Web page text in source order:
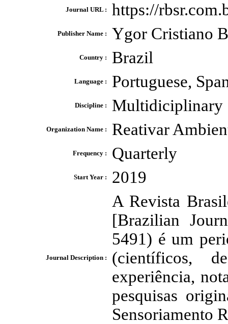
Journal URL : https://
Publisher Name : Ygor Cristiano
Country : Brazil
Language : Portuguese,
Discipline : Multidiciplinary
Organization Name : Reativar
Frequency : Quarterly
Start Year : 2019
Journal Description :
A Revista
[Brazilian
5491) é um
(científicos,
experiência,
pesquisas
Sensoriamento